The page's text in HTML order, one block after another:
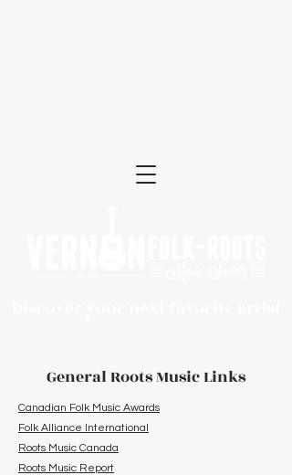
General Roots Music Links
Canadian Folk Music Awards
Folk Alliance International
Roots Music Canada
Roots Music Report